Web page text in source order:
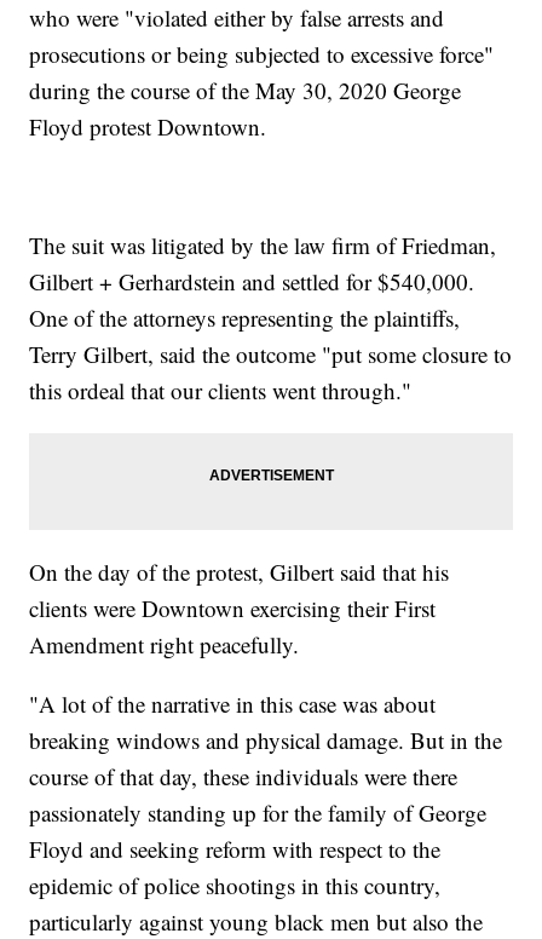
who were "violated either by false arrests and
prosecutions or being subjected to excessive force"
during the course of the May 30, 2020 George
Floyd protest Downtown.
The suit was litigated by the law firm of Friedman,
Gilbert + Gerhardstein and settled for $540,000.
One of the attorneys representing the plaintiffs,
Terry Gilbert, said the outcome "put some closure to
this ordeal that our clients went through."
On the day of the protest, Gilbert said that his
clients were Downtown exercising their First
Amendment right peacefully.
"A lot of the narrative in this case was about
breaking windows and physical damage. But in the
course of that day, these individuals were there
passionately standing up for the family of George
Floyd and seeking reform with respect to the
epidemic of police shootings in this country,
particularly against young black men but also the